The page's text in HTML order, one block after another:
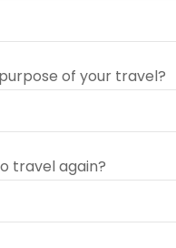
of your travel?
travel again?